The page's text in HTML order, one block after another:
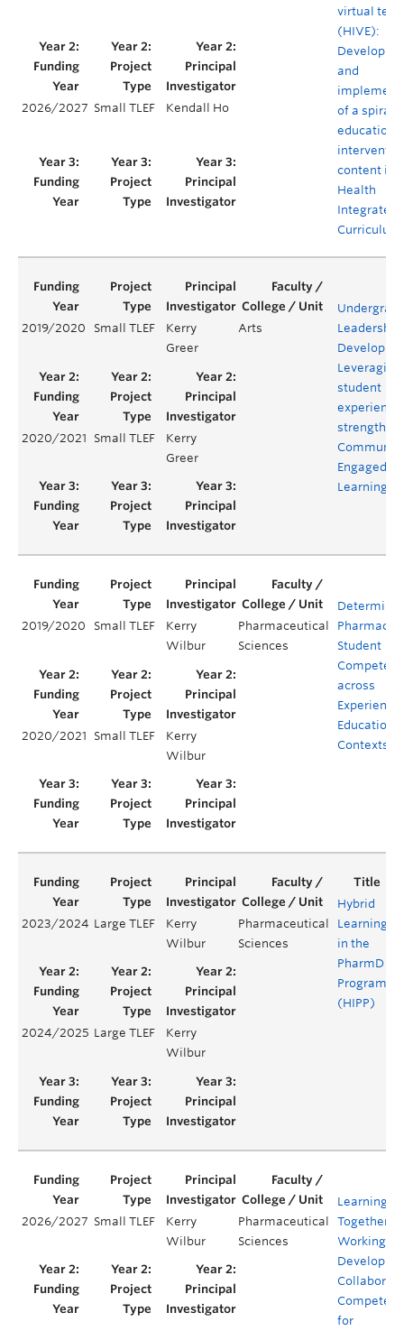
virtual
(HIVE):
and
of a spiral
content in
Health
Integrated
Curriculum
2026/2027 Small TLEF Kendall Ho
2019/2020 Small TLEF
Kerry
Greer
Arts
Leadership
Leveraging
student
experience
strengthen
Community
Engaged
Learning
2020/2021 Small TLEF
Kerry
Greer
2019/2020 Small TLEF
Kerry
Wilbur
Pharmaceutical
Sciences
Pharmacy
Student
across
Education
Contexts
2020/2021 Small TLEF
Kerry
Wilbur
2023/2024 Large TLEF
Kerry
Wilbur
Pharmaceutical
Sciences
Hybrid
Learning
in the
PharmD
Program
(HIPP)
2024/2025 Large TLEF
Kerry
Wilbur
2026/2027 Small TLEF
Kerry
Wilbur
Pharmaceutical
Sciences
Learning
Together.
Working
Developing
for